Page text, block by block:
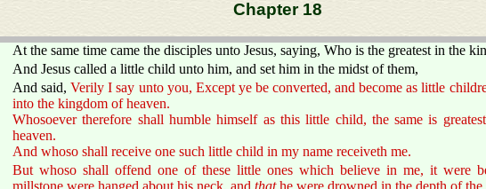
Chapter 18
At the same time came the disciples unto Jesus, saying, Who is the greatest in the
And Jesus called a little child unto him, and set him in the midst of them,
And said,Verily I say unto you, Except ye be converted, and become as little
into the kingdom of heaven.
Whosoever therefore shall humble himself as this little child, the same is
heaven.
And whoso shall receive one such little child in my name receiveth me.
But whoso shall offend one of these little ones which believe in me, it were
millstone were hanged about his neck, and thathe were drowned in the depth of the